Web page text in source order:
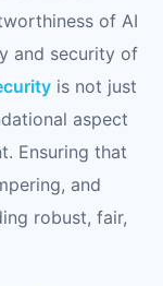
of AI
and security of
is not just
aspect
Ensuring that
and
robust, fair,